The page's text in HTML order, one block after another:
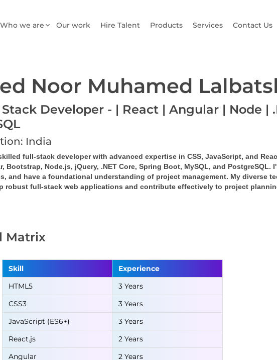
Who we are Our work Hire Talent Products Services Contact Us
Noor Muhamed
Developer - | React | Angular | Node |
India
full-stack developer with advanced expertise in CSS, JavaScript, and
Bootstrap, Node.js, jQuery, .NET Core, Spring Boot, MySQL, and PostgreSQL.
and have a foundational understanding of project management. My diverse
robust full-stack web applications and contribute effectively to project
Matrix
Skill
Experience
HTML5
3 Years
CSS3
3 Years
JavaScript (ES6+)
3 Years
React.js
2 Years
Angular
2 Years